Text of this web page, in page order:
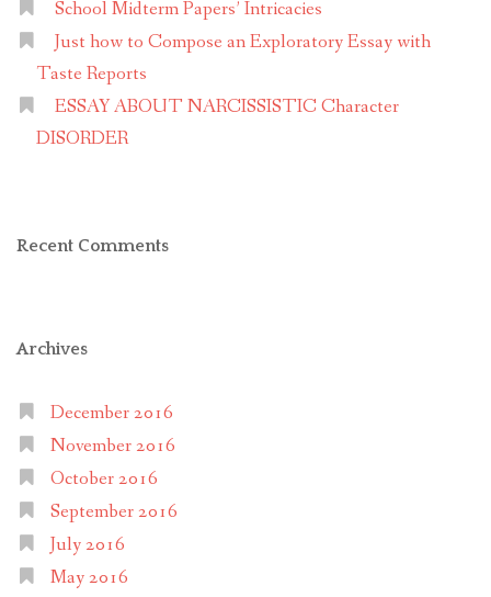
School Midterm Papers’ Intricacies
Just how to Compose an Exploratory Essay with
Taste Reports
ESSAY ABOUT NARCISSISTIC Character
DISORDER
Recent Comments
Archives
December 2016
November 2016
October 2016
September 2016
July 2016
May 2016